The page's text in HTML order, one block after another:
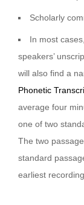
Scholarly
In most
speakers’
will also find a
Phonetic
average four
one of two
The two
standard
earliest